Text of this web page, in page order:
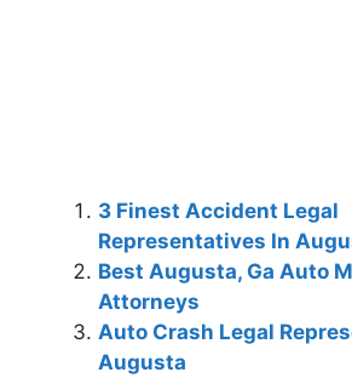
3 Finest Accident Legal
Representatives In
Best Augusta, Ga Auto
Attorneys
Auto Crash Legal
Augusta